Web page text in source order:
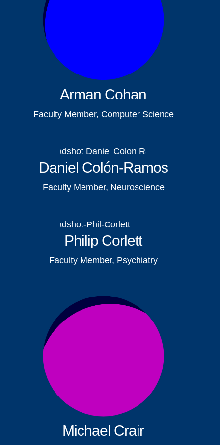
Arman Cohan
Faculty Member, Computer Science
Daniel Colón-Ramos
Faculty Member, Neuroscience
Philip Corlett
Faculty Member, Psychiatry
Michael Crair